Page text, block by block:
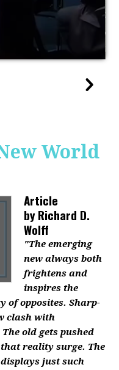
World
Article
byRichard D.
Wolff
"The emerging
new always both
frightens and
inspires the
of opposites. Sharp-
clash with
old gets pushed
reality surge. The
just such